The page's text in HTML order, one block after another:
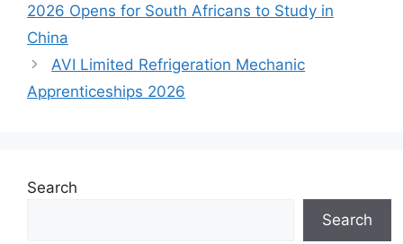
2026 Opens for South Africans to Study in
China
AVI Limited Refrigeration Mechanic
Apprenticeships 2026
Search
Search